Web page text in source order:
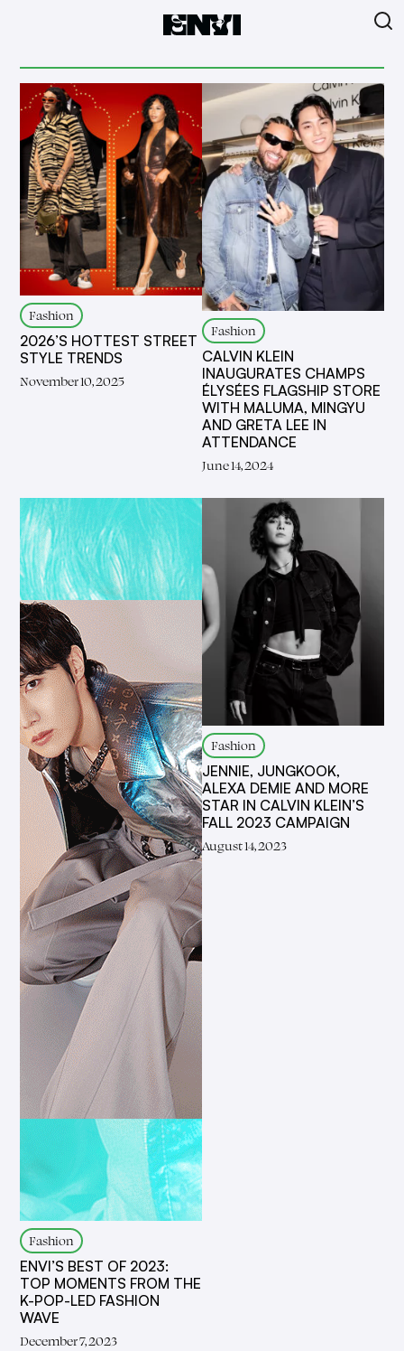
Fashion
2026’S HOTTEST STREET
STYLE TRENDS
November 10, 2025
Fashion
CALVIN KLEIN
INAUGURATES CHAMPS
ÉLYSÉES FLAGSHIP STORE
WITH MALUMA, MINGYU
AND GRETA LEE IN
ATTENDANCE
June 14, 2024
Fashion
ENVI’S BEST OF 2023:
TOP MOMENTS FROM THE
K-POP-LED FASHION
WAVE
December 7, 2023
Fashion
JENNIE, JUNGKOOK,
ALEXA DEMIE AND MORE
STAR IN CALVIN KLEIN’S
FALL 2023 CAMPAIGN
August 14, 2023